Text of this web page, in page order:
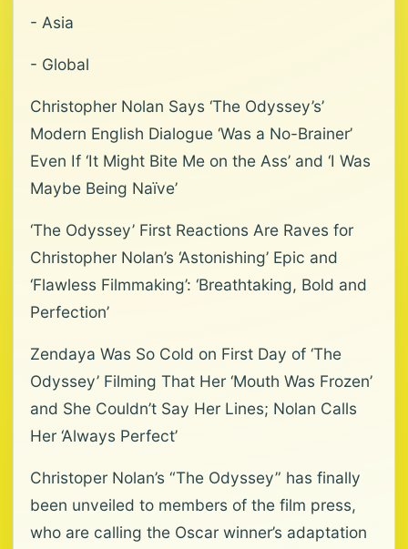
- Asia
- Global
Christopher Nolan Says ‘The Odyssey’s’
Modern English Dialogue ‘Was a No-Brainer’
Even If ‘It Might Bite Me on the Ass’ and ‘I Was
Maybe Being Naïve’
‘The Odyssey’ First Reactions Are Raves for
Christopher Nolan’s ‘Astonishing’ Epic and
‘Flawless Filmmaking’: ‘Breathtaking, Bold and
Perfection’
Zendaya Was So Cold on First Day of ‘The
Odyssey’ Filming That Her ‘Mouth Was Frozen’
and She Couldn’t Say Her Lines; Nolan Calls
Her ‘Always Perfect’
Christoper Nolan’s “The Odyssey” has finally
been unveiled to members of the film press,
who are calling the Oscar winner’s adaptation